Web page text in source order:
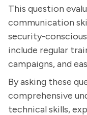
This question
communication
security-
include regular
campaigns, and
By asking these
comprehensive
technical skills,